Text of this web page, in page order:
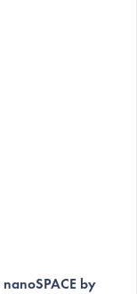
nanoSPACE by